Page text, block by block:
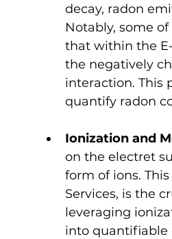
decay, radon
Notably, some
that within the
the negatively
interaction. This
quantify radon
Ionization and
on the electret
form of ions.
Services, is the
leveraging
into quantifiable